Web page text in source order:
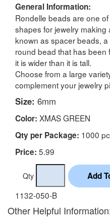
General Information:
Rondelle beads are one
shapes for jewelry making
known as spacer beads,
round bead that has
it is wider than it is tall.
Choose from a large
complement your jewelry
Size: 6mm
Color: XMAS GREEN
Qty per Package: 1000 pc
Price: 5.99
Qty
1132-050-B
Other Helpful